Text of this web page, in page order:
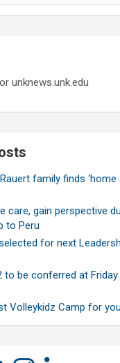
unknews.unk.edu
family finds ‘home
care, gain perspective
to Peru
for next
to be conferred at
Volleykidz Camp for